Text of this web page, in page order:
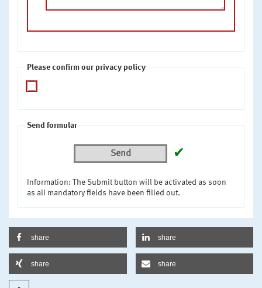
Please confirm our privacy policy
Send formular
Send ✔
Information: The Submit button will be activated as soon
as all mandatory fields have been filled out.
share share
share share